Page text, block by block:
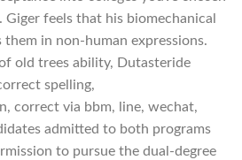
feels that his biomechanical
them in non-human expressions.
old trees ability, Dutasteride
spelling,
correct via bbm, line, wechat,
admitted to both programs
to pursue the dual-degree